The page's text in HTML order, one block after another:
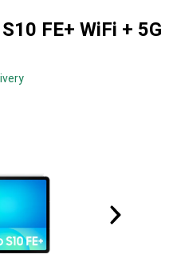
FE+ WiFi + 5G